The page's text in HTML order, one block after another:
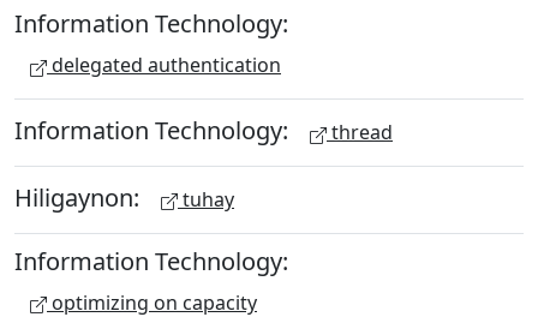
Information Technology:
delegated authentication
Information Technology: thread
Hiligaynon: tuhay
Information Technology:
optimizing on capacity